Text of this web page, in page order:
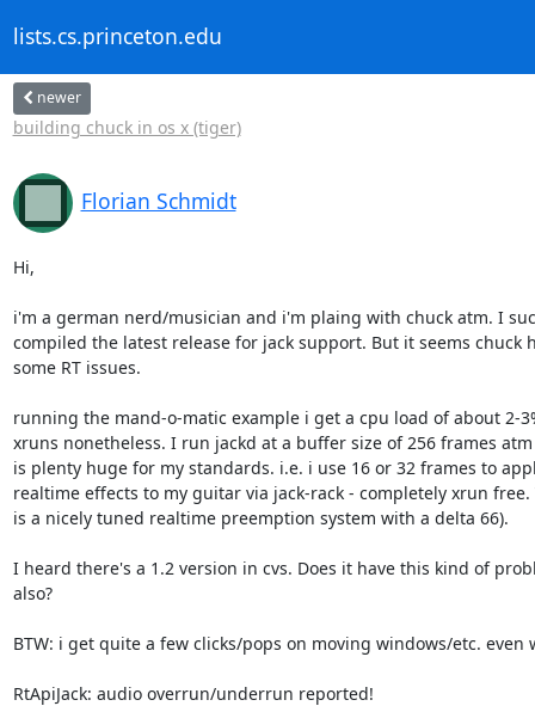
lists.cs.princeton.edu
newer
building chuck in os x (tiger)
Florian Schmidt
Hi,
i'm a german nerd/musician and i'm plaing with chuck atm. I
compiled the latest release for jack support. But it seems chuck
some RT issues.
running the mand-o-matic example i get a cpu load of about 2-
xruns nonetheless. I run jackd at a buffer size of 256 frames
is plenty huge for my standards. i.e. i use 16 or 32 frames to
realtime effects to my guitar via jack-rack - completely xrun free.
is a nicely tuned realtime preemption system with a delta 66).
I heard there's a 1.2 version in cvs. Does it have this kind of
also?
BTW: i get quite a few clicks/pops on moving windows/etc. even
RtApiJack: audio overrun/underrun reported!